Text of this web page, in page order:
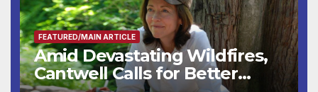
FEATURED/MAIN ARTICLE
Amid Devastating Wildfires,
Cantwell Calls for Better